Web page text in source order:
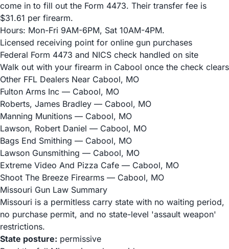
come in to fill out the Form 4473. Their transfer fee is
$31.61 per firearm.
Hours: Mon-Fri 9AM-6PM, Sat 10AM-4PM.
Licensed receiving point for online gun purchases
Federal Form 4473 and NICS check handled on site
Walk out with your firearm in Cabool once the check clears
Other FFL Dealers Near Cabool, MO
Fulton Arms Inc — Cabool, MO
Roberts, James Bradley — Cabool, MO
Manning Munitions — Cabool, MO
Lawson, Robert Daniel — Cabool, MO
Bags End Smithing — Cabool, MO
Lawson Gunsmithing — Cabool, MO
Extreme Video And Pizza Cafe — Cabool, MO
Shoot The Breeze Firearms — Cabool, MO
Missouri Gun Law Summary
Missouri is a permitless carry state with no waiting period,
no purchase permit, and no state-level 'assault weapon'
restrictions.
State posture: permissive